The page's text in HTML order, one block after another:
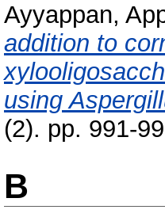
Ayyappan,
addition to
using
(2). pp. 991-
B